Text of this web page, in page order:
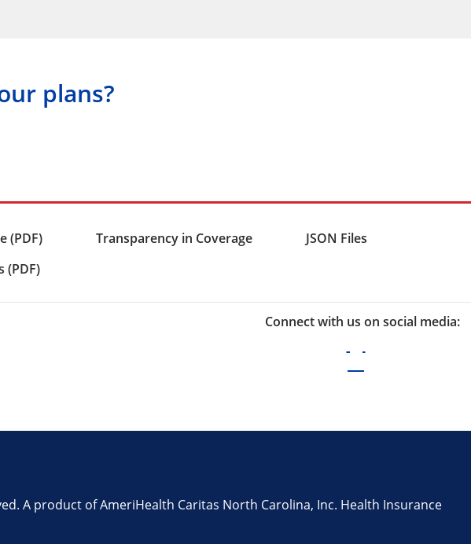
plans?
(PDF) Transparency in Coverage
JSON Files
(PDF)
Connect with us on social media:
A product of AmeriHealth Caritas North Carolina, Inc. Health Insurance